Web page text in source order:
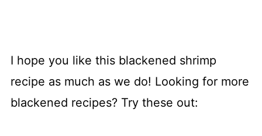
I hope you like this blackened shrimp
recipe as much as we do! Looking for more
blackened recipes? Try these out: